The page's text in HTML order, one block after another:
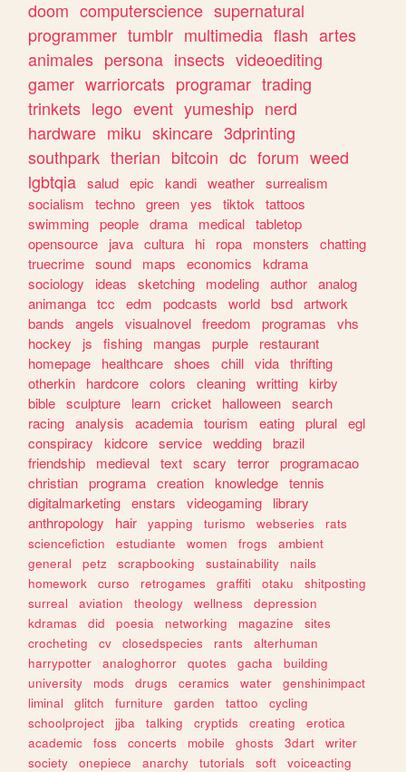
doom computerscience supernatural
programmer tumblr multimedia flash artes
animales persona insects videoediting
gamer warriorcats programar trading
trinkets lego event yumeship nerd
hardware miku skincare 3dprinting
southpark therian bitcoin dc forum weed
lgbtqia salud epic kandi weather surrealism
socialism
techno green yes tiktok
tattoos
swimming people drama medical tabletop
opensource
java cultura hi ropa monsters
chatting
truecrime sound maps economics
kdrama
sociology
ideas sketching modeling author analog
animanga tcc edm podcasts world bsd artwork
bands
angels visualnovel freedom programas
vhs
hockey
js fishing mangas purple
restaurant
homepage
healthcare shoes chill vida thrifting
otherkin
hardcore colors cleaning writting kirby
bible sculpture learn cricket halloween search
racing analysis academia tourism eating plural egl
conspiracy
kidcore service wedding brazil
friendship
medieval text scary terror programacao
christian programa creation knowledge tennis
digitalmarketing enstars videogaming
library
anthropology
hair yapping turismo webseries
rats
sciencefiction
estudiante women frogs
ambient
general
petz scrapbooking sustainability
nails
homework
curso retrogames graffiti otaku
shitposting
surreal
aviation theology wellness
depression
kdramas
did poesia networking magazine
sites
crocheting
cv closedspecies rants
alterhuman
harrypotter
analoghorror quotes gacha
building
university
mods drugs ceramics water
genshinimpact
liminal
glitch furniture garden tattoo
cycling
schoolproject
jjba talking cryptids creating
erotica
academic
foss concerts mobile ghosts 3dart
writer
society
onepiece anarchy tutorials soft
voiceacting